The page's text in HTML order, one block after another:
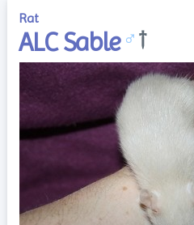
Rat
ALC Sable♂ †